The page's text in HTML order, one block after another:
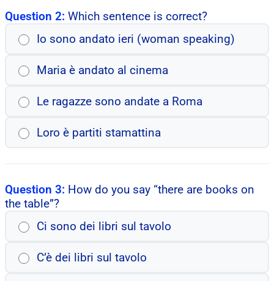
Question 2: Which sentence is correct?
Io sono andato ieri (woman speaking)
Maria è andato al cinema
Le ragazze sono andate a Roma
Loro è partiti stamattina
Question 3: How do you say “there are books on
the table”?
Ci sono dei libri sul tavolo
C’è dei libri sul tavolo